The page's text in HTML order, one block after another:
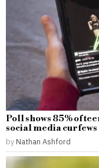
Poll shows 85% of
social media curfews
by Nathan Ashford